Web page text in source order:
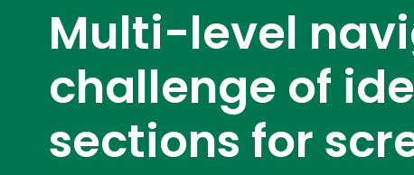
Multi-level
challenge of
sections for